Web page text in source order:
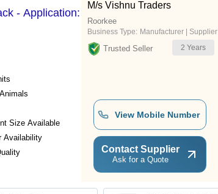
- Application:
Size Available
Availability
M/s Vishnu Traders
Roorkee
Business Type: Manufacturer | Supplier
Trusted Seller 2 Years
View Mobile Number
Contact Supplier
Ask for a Quote